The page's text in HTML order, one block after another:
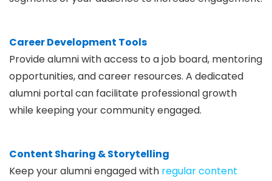
Career Development Tools
Provide alumni with access to a job board, mentoring
opportunities, and career resources. A dedicated
alumni portal can facilitate professional growth
while keeping your community engaged.
Content Sharing & Storytelling
Keep your alumni engaged with regular content